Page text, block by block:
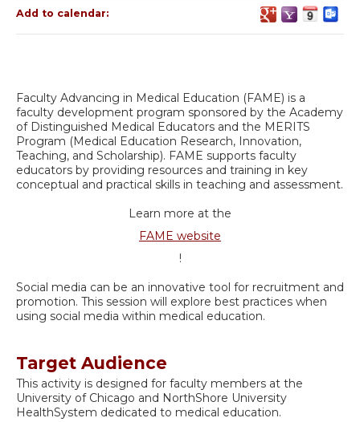
Faculty Advancing in Medical Education (FAME) is a
faculty development program sponsored by the Academy
of Distinguished Medical Educators and the MERITS
Program (Medical Education Research, Innovation,
Teaching, and Scholarship). FAME supports faculty
educators by providing resources and training in key
conceptual and practical skills in teaching and assessment.
Learn more at the
FAME website
!
Social media can be an innovative tool for recruitment and
promotion. This session will explore best practices when
using social media within medical education.
Target Audience
This activity is designed for faculty members at the
University of Chicago and NorthShore University
HealthSystem dedicated to medical education.
Add to calendar: